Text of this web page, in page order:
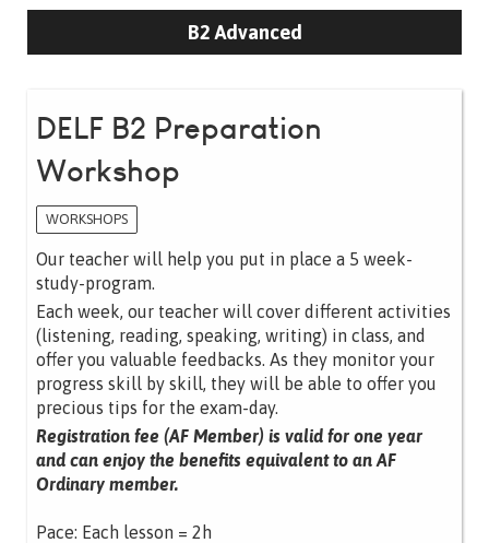
B2 Advanced
DELF B2 Preparation
Workshop
WORKSHOPS
Our teacher will help you put in place a 5 week-
study-program.
Each week, our teacher will cover different activities
(listening, reading, speaking, writing) in class, and
offer you valuable feedbacks. As they monitor your
progress skill by skill, they will be able to offer you
precious tips for the exam-day.
Registration fee (AF Member) is valid for one year
and can enjoy the benefits equivalent to an AF
Ordinary member.
Pace: Each lesson = 2h